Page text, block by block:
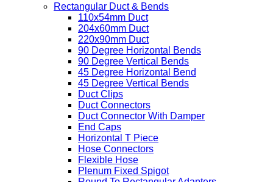
Rectangular Duct & Bends
110x54mm Duct
204x60mm Duct
220x90mm Duct
90 Degree Horizontal Bends
90 Degree Vertical Bends
45 Degree Horizontal Bend
45 Degree Vertical Bends
Duct Clips
Duct Connectors
Duct Connector With Damper
End Caps
Horizontal T Piece
Hose Connectors
Flexible Hose
Plenum Fixed Spigot